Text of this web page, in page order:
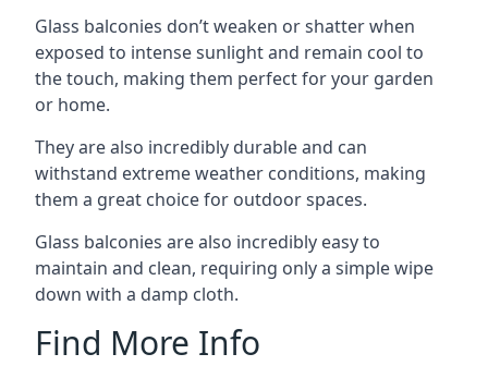
Glass balconies don’t weaken or shatter when
exposed to intense sunlight and remain cool to
the touch, making them perfect for your garden
or home.
They are also incredibly durable and can
withstand extreme weather conditions, making
them a great choice for outdoor spaces.
Glass balconies are also incredibly easy to
maintain and clean, requiring only a simple wipe
down with a damp cloth.
Find More Info